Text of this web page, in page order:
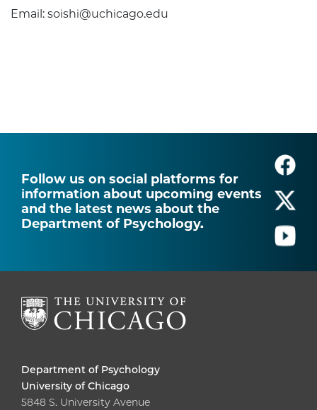
Email: soishi@uchicago.edu
Follow us on social platforms for
information about upcoming events
and the latest news about the
Department of Psychology.
Department of Psychology
University of Chicago
5848 S. University Avenue